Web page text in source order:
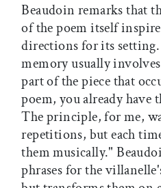
Beaudoin remarks that
of the poem itself
directions for its
memory usually
part of the piece that
poem, you already have
The principle, for me,
repetitions, but each
them musically."
phrases for the